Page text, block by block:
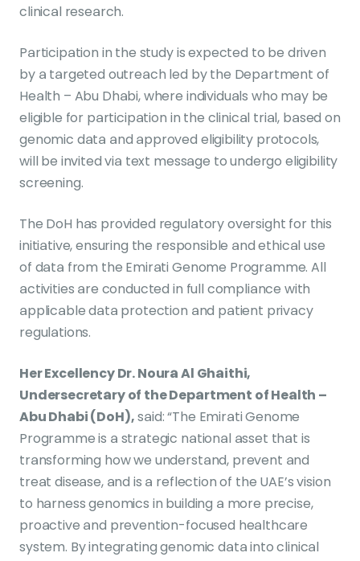
clinical research.
Participation in the study is expected to be driven
by a targeted outreach led by the Department of
Health – Abu Dhabi, where individuals who may be
eligible for participation in the clinical trial, based on
genomic data and approved eligibility protocols,
will be invited via text message to undergo eligibility
screening.
The DoH has provided regulatory oversight for this
initiative, ensuring the responsible and ethical use
of data from the Emirati Genome Programme. All
activities are conducted in full compliance with
applicable data protection and patient privacy
regulations.
Her Excellency Dr. Noura Al Ghaithi,
Undersecretary of the Department of Health –
Abu Dhabi (DoH),said: “The Emirati Genome
Programme is a strategic national asset that is
transforming how we understand, prevent and
treat disease, and is a reflection of the UAE’s vision
to harness genomics in building a more precise,
proactive and prevention-focused healthcare
system. By integrating genomic data into clinical